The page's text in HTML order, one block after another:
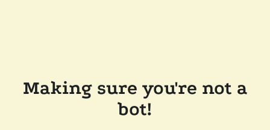
Making sure you're not a
bot!